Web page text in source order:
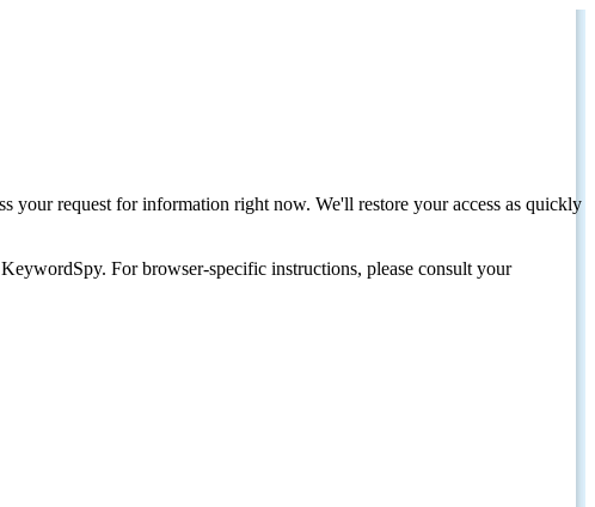
your request for information right now. We'll restore your access as quickly
For browser-specific instructions, please consult your